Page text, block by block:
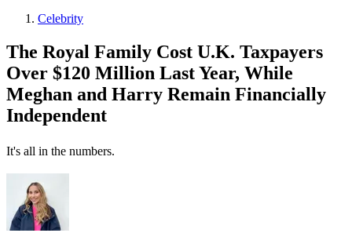
Celebrity
The Royal Family Cost U.K. Taxpayers
Over $120 Million Last Year, While
Meghan and Harry Remain Financially
Independent
It's all in the numbers.